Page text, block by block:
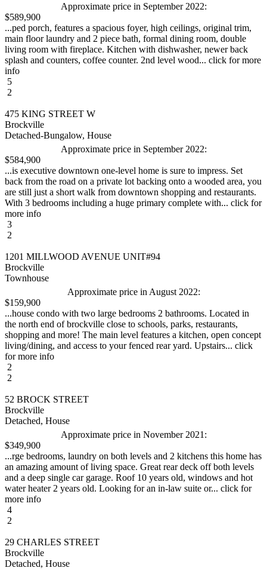
Approximate price in September 2022:
$589,900
...ped porch, features a spacious foyer, high ceilings, original trim,
main floor laundry and 2 piece bath, formal dining room, double
living room with fireplace. Kitchen with dishwasher, newer back
splash and counters, coffee counter. 2nd level wood... click for more
info
5
2
475 KING STREET W
Brockville
Detached-Bungalow, House
Approximate price in September 2022:
$584,900
...is executive downtown one-level home is sure to impress. Set
back from the road on a private lot backing onto a wooded area, you
are still just a short walk from downtown shopping and restaurants.
With 3 bedrooms including a huge primary complete with... click for
more info
3
2
1201 MILLWOOD AVENUE UNIT#94
Brockville
Townhouse
Approximate price in August 2022:
$159,900
...house condo with two large bedrooms 2 bathrooms. Located in
the north end of brockville close to schools, parks, restaurants,
shopping and more! The main level features a kitchen, open concept
living/dining, and access to your fenced rear yard. Upstairs... click
for more info
2
2
52 BROCK STREET
Brockville
Detached, House
Approximate price in November 2021:
$349,900
...rge bedrooms, laundry on both levels and 2 kitchens this home has
an amazing amount of living space. Great rear deck off both levels
and a deep single car garage. Roof 10 years old, windows and hot
water heater 2 years old. Looking for an in-law suite or... click for
more info
4
2
29 CHARLES STREET
Brockville
Detached, House